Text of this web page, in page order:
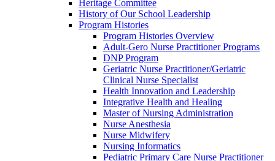
Heritage Committee
History of Our School Leadership
Program Histories
Program Histories Overview
Adult-Gero Nurse Practitioner Programs
DNP Program
Geriatric Nurse Practitioner/Geriatric
Clinical Nurse Specialist
Health Innovation and Leadership
Integrative Health and Healing
Master of Nursing Administration
Nurse Anesthesia
Nurse Midwifery
Nursing Informatics
Pediatric Primary Care Nurse Practitioner